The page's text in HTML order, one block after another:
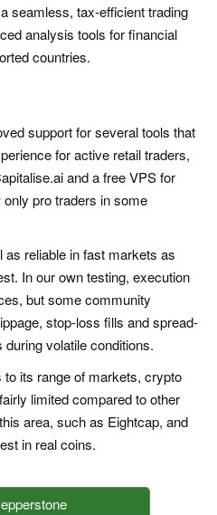
seamless, tax-efficient trading
analysis tools for financial
countries.
support for several tools that
for active retail traders,
and a free VPS for
pro traders in some
as reliable in fast markets as
In our own testing, execution
but some community
stop-loss fills and spread-
volatile conditions.
its range of markets, crypto
limited compared to other
area, such as Eightcap, and
in real coins.